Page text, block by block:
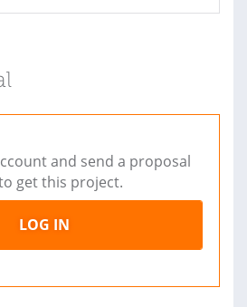
and send a proposal
get this project.
LOG IN